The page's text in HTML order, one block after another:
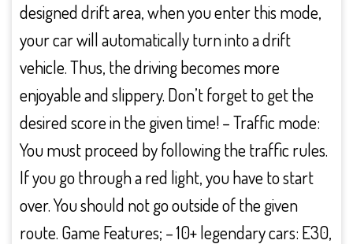
designed drift area, when you enter this mode,
your car will automatically turn into a drift
vehicle. Thus, the driving becomes more
enjoyable and slippery. Don’t forget to get the
desired score in the given time! – Traffic mode:
You must proceed by following the traffic rules.
If you go through a red light, you have to start
over. You should not go outside of the given
route. Game Features; – 10+ legendary cars: E30,